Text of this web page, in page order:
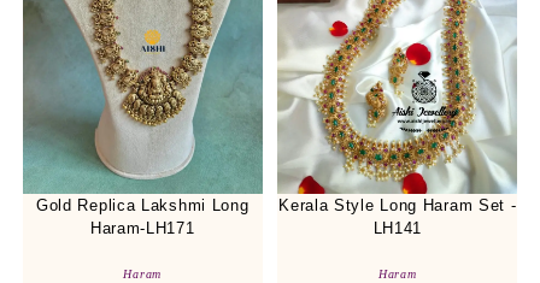
Gold Replica Lakshmi Long
Haram-LH171
Haram
Kerala Style Long Haram Set -
LH141
Haram